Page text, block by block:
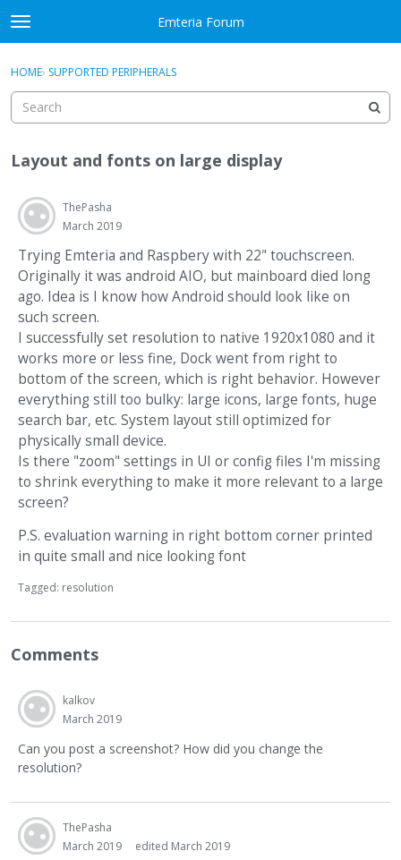
Skip to content
t
o
g
e
e
u
Emteria Forum
Sign In
Categories
Discussions
Best Of...
Sign In · Register
HOME› SUPPORTED PERIPHERALS
Layout and fonts on large display
ThePasha
March 2019
Trying Emteria and Raspbery with 22" touchscreen.
Originally it was android AIO, but mainboard died long
ago. Idea is I know how Android should look like on
such screen.
I successfully set resolution to native 1920x1080 and it
works more or less fine, Dock went from right to
bottom of the screen, which is right behavior. However
everything still too bulky: large icons, large fonts, huge
search bar, etc. System layout still optimized for
physically small device.
Is there "zoom" settings in UI or config files I'm missing
to shrink everything to make it more relevant to a large
screen?
P.S. evaluation warning in right bottom corner printed
in quite small and nice looking font
Tagged: resolution
Comments
kalkov
March 2019
Can you post a screenshot? How did you change the
resolution?
ThePasha
March 2019
edited March 2019